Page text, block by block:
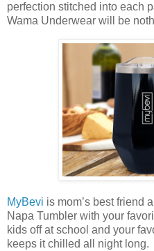
perfection stitched into each
Wama Underwear will be
MyBevi is mom’s best friend
Napa Tumbler with your
kids off at school and your
keeps it chilled all night long.